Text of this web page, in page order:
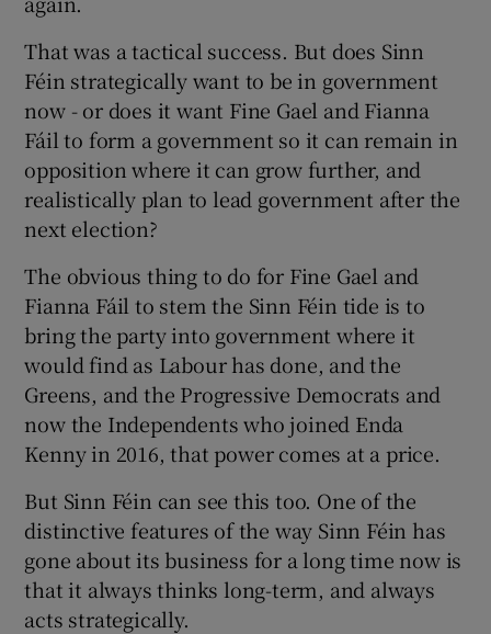
That was a tactical success. But does Sinn
Féin strategically want to be in government
now - or does it want Fine Gael and Fianna
Fáil to form a government so it can remain in
opposition where it can grow further, and
realistically plan to lead government after the
next election?
The obvious thing to do for Fine Gael and
Fianna Fáil to stem the Sinn Féin tide is to
bring the party into government where it
would find as Labour has done, and the
Greens, and the Progressive Democrats and
now the Independents who joined Enda
Kenny in 2016, that power comes at a price.
But Sinn Féin can see this too. One of the
distinctive features of the way Sinn Féin has
gone about its business for a long time now is
that it always thinks long-term, and always
acts strategically.